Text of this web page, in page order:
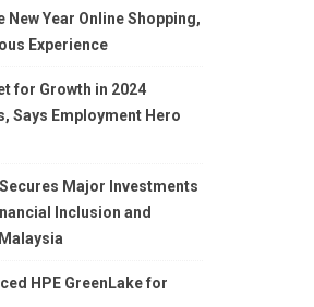
New Year Online Shopping,
Experience
for Growth in 2024
Says Employment Hero
Major Investments
Inclusion and
HPE GreenLake for